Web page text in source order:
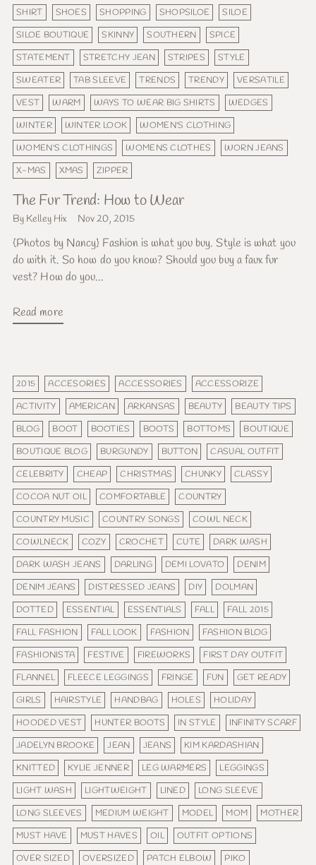
SHIRT SHOES SHOPPING SHOPSILOE
SILOE
SILOE BOUTIQUE
SKINNY SOUTHERN
SPICE
STATEMENT
STRETCHY JEAN STRIPES
STYLE
SWEATER
TAB SLEEVE TRENDS TRENDY
VERSATILE
VEST
WARM WAYS TO WEAR BIG SHIRTS
WEDGES
WINTER
WINTER LOOK
WOMEN'S CLOTHING
WOMEN'S CLOTHINGS
WOMENS CLOTHES
WORN JEANS
X-MAS
XMAS ZIPPER
The Fur Trend: How to Wear
By Kelley Hix Nov 20, 2015
{Photos by Nancy} Fashion is what you buy. Style is what you
do with it. So how do you know? Should you buy a faux fur
vest? How do you...
Read more
2015 ACCESORIES ACCESSORIES
ACCESSORIZE
ACTIVITY
AMERICAN ARKANSAS BEAUTY
BEAUTY TIPS
BLOG
BOOT BOOTIES BOOTS BOTTOMS
BOUTIQUE
BOUTIQUE BLOG
BURGUNDY BUTTON
CASUAL OUTFIT
CELEBRITY
CHEAP CHRISTMAS CHUNKY
CLASSY
COCOA NUT OIL
COMFORTABLE
COUNTRY
COUNTRY MUSIC
COUNTRY SONGS
COWL NECK
COWLNECK
COZY CROCHET CUTE
DARK WASH
DARK WASH JEANS
DARLING DEMI LOVATO
DENIM
DENIM JEANS
DISTRESSED JEANS DIY
DOLMAN
DOTTED
ESSENTIAL ESSENTIALS FALL
FALL 2015
FALL FASHION
FALL LOOK FASHION
FASHION BLOG
FASHIONISTA
FESTIVE FIREWORKS
FIRST DAY OUTFIT
FLANNEL
FLEECE LEGGINGS FRINGE FUN
GET READY
GIRLS
HAIRSTYLE HANDBAG HOLES
HOLIDAY
HOODED VEST
HUNTER BOOTS IN STYLE
INFINITY SCARF
JADELYN BROOKE
JEAN JEANS
KIM KARDASHIAN
KNITTED
KYLIE JENNER LEG WARMERS
LEGGINGS
LIGHT WASH
LIGHTWEIGHT LINED
LONG SLEEVE
LONG SLEEVES
MEDIUM WEIGHT MODEL MOM
MOTHER
MUST HAVE
MUST HAVES OIL
OUTFIT OPTIONS
OVER SIZED
OVERSIZED PATCH ELBOW
PIKO